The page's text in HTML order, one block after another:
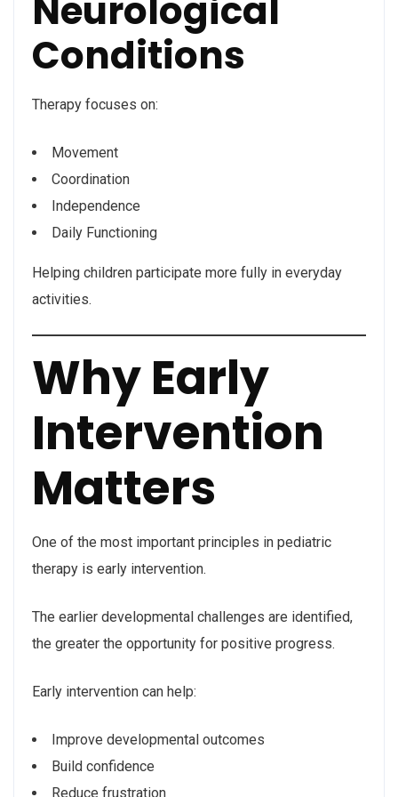
Neurological
Conditions
Therapy focuses on:
Movement
Coordination
Independence
Daily Functioning
Helping children participate more fully in everyday
activities.
Why Early
Intervention
Matters
One of the most important principles in pediatric
therapy is early intervention.
The earlier developmental challenges are identified,
the greater the opportunity for positive progress.
Early intervention can help:
Improve developmental outcomes
Build confidence
Reduce frustration